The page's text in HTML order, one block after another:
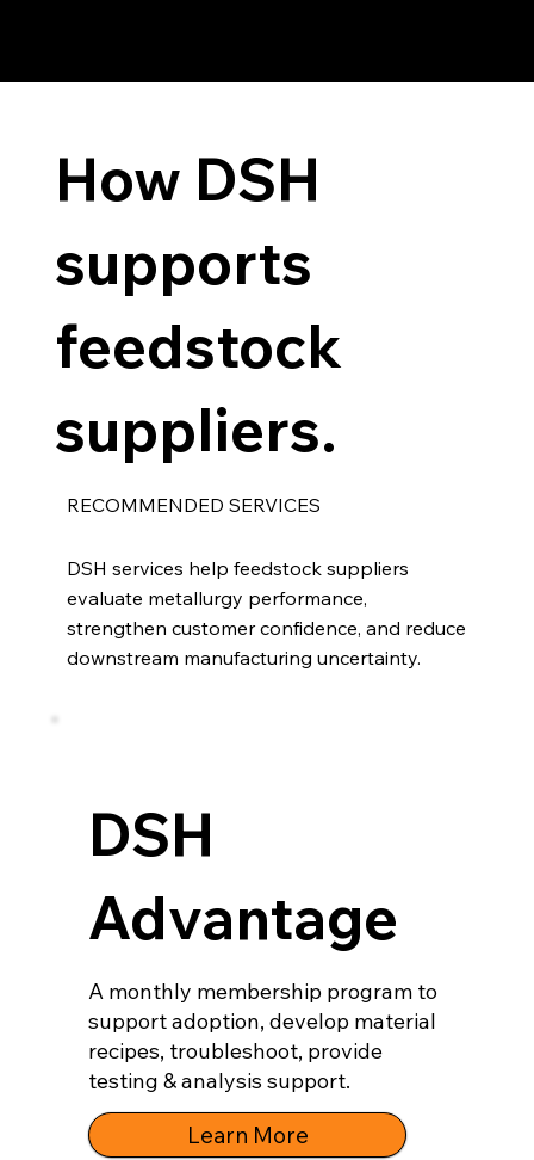
RECOMMENDED SERVICES
How DSH
supports
feedstock
suppliers.
DSH services help feedstock suppliers
evaluate metallurgy performance,
strengthen customer confidence, and reduce
downstream manufacturing uncertainty.
DSH
Advantage
A monthly membership program to
support adoption, develop material
recipes, troubleshoot, provide
testing & analysis support.
Learn More